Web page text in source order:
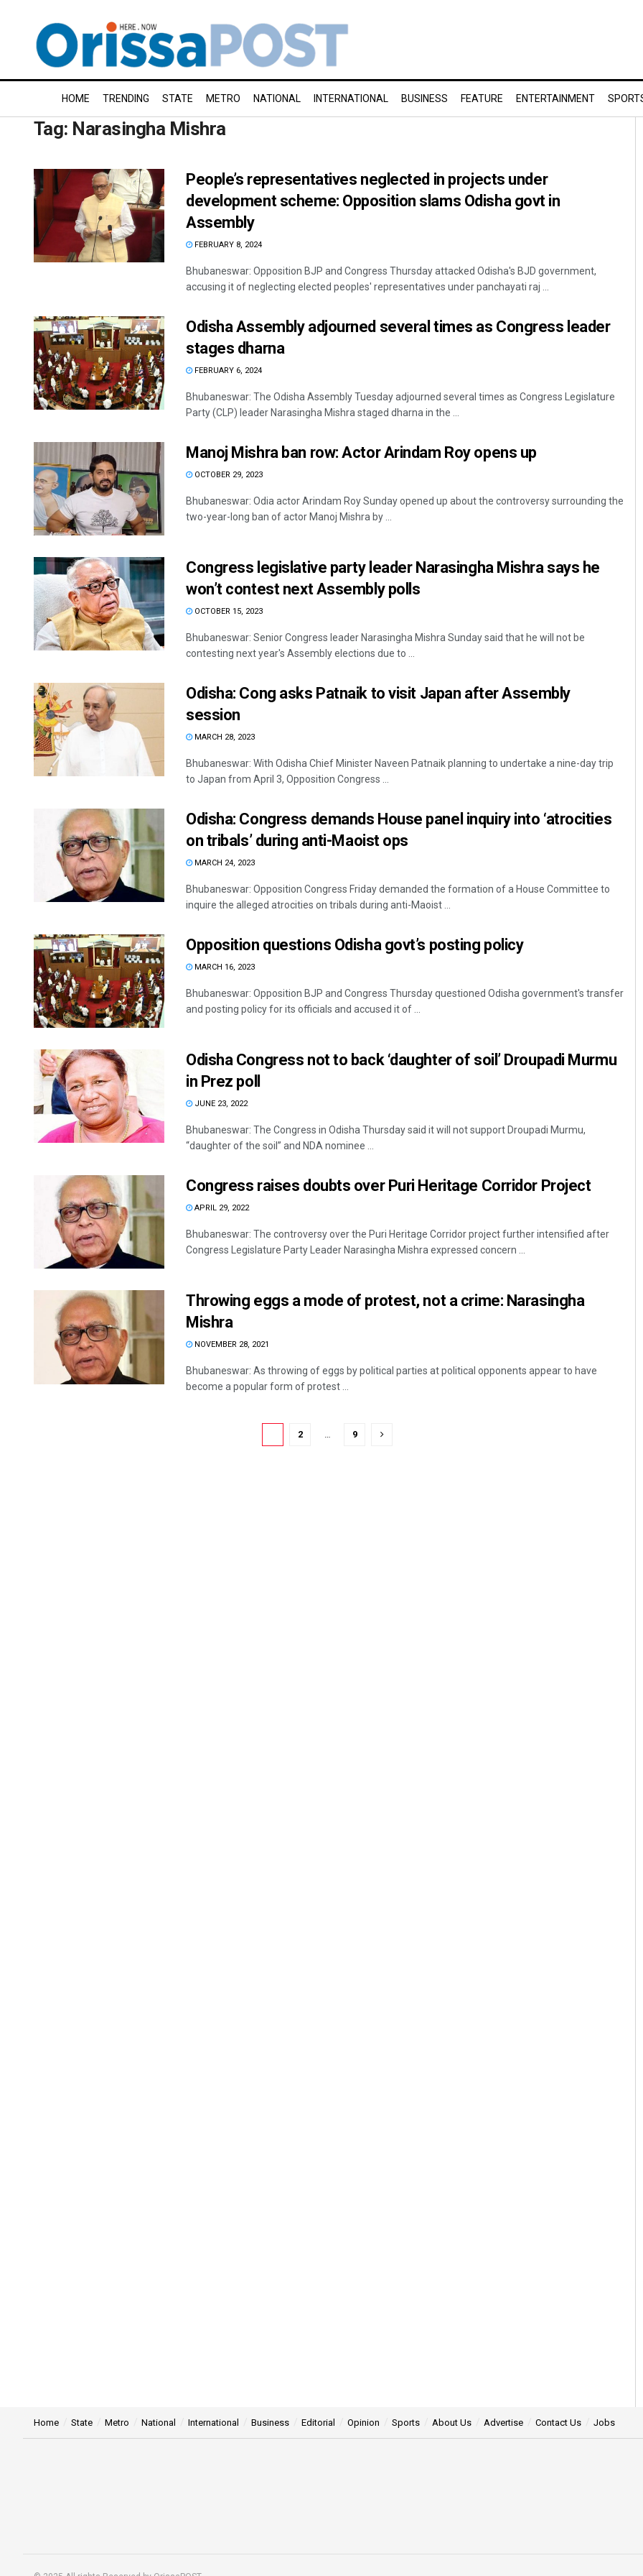
HOME TRENDING STATE METRO NATIONAL INTERNATIONAL BUSINESS FEATURE ENTERTAINMENT
Tag: Narasingha Mishra
People’s representatives neglected in projects under
development scheme: Opposition slams Odisha govt in
Assembly
FEBRUARY 8, 2024
Bhubaneswar: Opposition BJP and Congress Thursday attacked Odisha's BJD government,
accusing it of neglecting elected peoples' representatives under panchayati raj ...
Odisha Assembly adjourned several times as Congress leader
stages dharna
FEBRUARY 6, 2024
Bhubaneswar: The Odisha Assembly Tuesday adjourned several times as Congress Legislature
Party (CLP) leader Narasingha Mishra staged dharna in the ...
Manoj Mishra ban row: Actor Arindam Roy opens up
OCTOBER 29, 2023
Bhubaneswar: Odia actor Arindam Roy Sunday opened up about the controversy surrounding the
two-year-long ban of actor Manoj Mishra by ...
Congress legislative party leader Narasingha Mishra says he
won’t contest next Assembly polls
OCTOBER 15, 2023
Bhubaneswar: Senior Congress leader Narasingha Mishra Sunday said that he will not be
contesting next year's Assembly elections due to ...
Odisha: Cong asks Patnaik to visit Japan after Assembly
session
MARCH 28, 2023
Bhubaneswar: With Odisha Chief Minister Naveen Patnaik planning to undertake a nine-day trip
to Japan from April 3, Opposition Congress ...
Odisha: Congress demands House panel inquiry into ‘atrocities
on tribals’ during anti-Maoist ops
MARCH 24, 2023
Bhubaneswar: Opposition Congress Friday demanded the formation of a House Committee to
inquire the alleged atrocities on tribals during anti-Maoist ...
Opposition questions Odisha govt’s posting policy
MARCH 16, 2023
Bhubaneswar: Opposition BJP and Congress Thursday questioned Odisha government's transfer
and posting policy for its officials and accused it of ...
Odisha Congress not to back ‘daughter of soil’ Droupadi Murmu
in Prez poll
JUNE 23, 2022
Bhubaneswar: The Congress in Odisha Thursday said it will not support Droupadi Murmu,
“daughter of the soil” and NDA nominee ...
Congress raises doubts over Puri Heritage Corridor Project
APRIL 29, 2022
Bhubaneswar: The controversy over the Puri Heritage Corridor project further intensified after
Congress Legislature Party Leader Narasingha Mishra expressed concern ...
Throwing eggs a mode of protest, not a crime: Narasingha
Mishra
NOVEMBER 28, 2021
Bhubaneswar: As throwing of eggs by political parties at political opponents appear to have
become a popular form of protest ...
2 … 9
Pitabas Tripathy
Home State Metro National International Business Editorial Opinion Sports About Us Advertise Contact Us Jobs